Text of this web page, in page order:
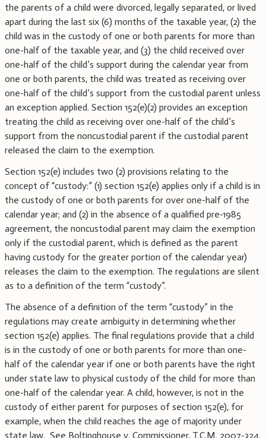
the parents of a child were divorced, legally separated, or lived
apart during the last six (6) months of the taxable year, (2) the
child was in the custody of one or both parents for more than
one-half of the taxable year, and (3) the child received over
one-half of the child’s support during the calendar year from
one or both parents, the child was treated as receiving over
one-half of the child’s support from the custodial parent unless
an exception applied. Section 152(e)(2) provides an exception
treating the child as receiving over one-half of the child’s
support from the noncustodial parent if the custodial parent
released the claim to the exemption.
Section 152(e) includes two (2) provisions relating to the
concept of “custody:” (1) section 152(e) applies only if a child is in
the custody of one or both parents for over one-half of the
calendar year; and (2) in the absence of a qualified pre-1985
agreement, the noncustodial parent may claim the exemption
only if the custodial parent, which is defined as the parent
having custody for the greater portion of the calendar year)
releases the claim to the exemption. The regulations are silent
as to a definition of the term “custody”.
The absence of a definition of the term “custody” in the
regulations may create ambiguity in determining whether
section 152(e) applies. The final regulations provide that a child
is in the custody of one or both parents for more than one-
half of the calendar year if one or both parents have the right
under state law to physical custody of the child for more than
one-half of the calendar year. A child, however, is not in the
custody of either parent for purposes of section 152(e), for
example, when the child reaches the age of majority under
state law. See Boltinghouse v. Commissioner, T.C.M. 2007-324.